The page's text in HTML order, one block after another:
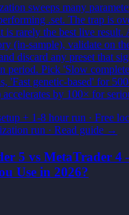
sweeps many
.set. The trap is
is rarely the best live
(in-sample), validate on
discard any preset that
period. Pick 'Slow
'Fast genetic-based' for
by 100× for
+ 1-8 hour run · Free
run · Read guide →
5 vs MetaTrader
Use in 2026?